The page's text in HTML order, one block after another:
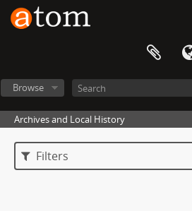
Browse
Archives and Local History
Filters